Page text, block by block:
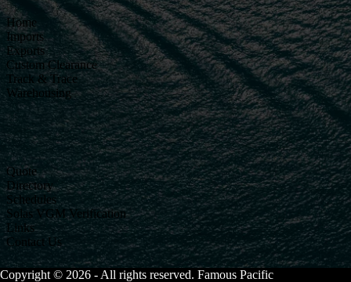
Home
Imports
Exports
Custom Clearance
Track & Trace
Warehousing
Quote
Directory
Schedules
Solas VGM Verification
Links
Contact Us
Copyright © 2026 - All rights reserved. Famous Pacific